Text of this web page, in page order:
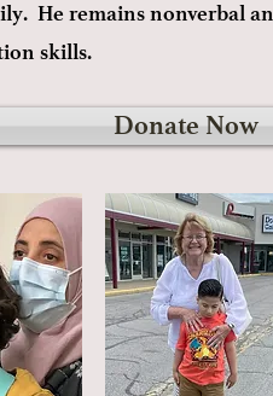
He remains nonverbal
skills.
Donate Now